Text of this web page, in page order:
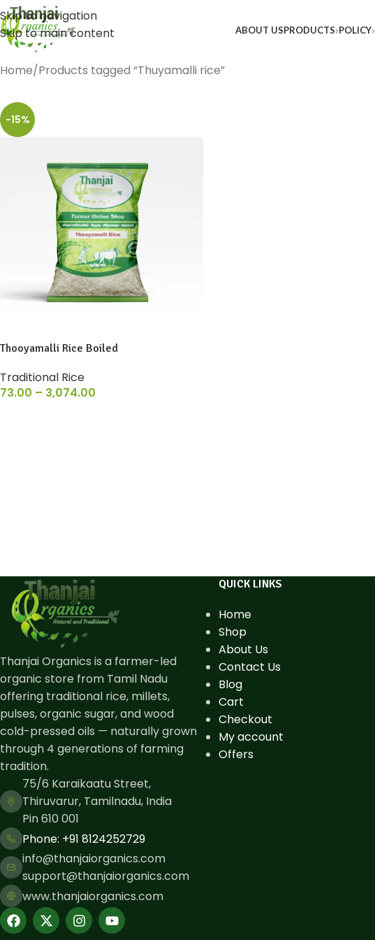
Skip to navigation
Skip to main content
ABOUT USPRODUCTS POLICY
Home Products tagged “Thuyamalli rice”
-15%
Thooyamalli Rice Boiled
Traditional Rice
73.00 – 3,074.00
Thanjai Organics is a farmer-led
organic store from Tamil Nadu
offering traditional rice, millets,
pulses, organic sugar, and wood
cold-pressed oils — naturally grown
through 4 generations of farming
tradition.
75/6 Karaikaatu Street,
Thiruvarur, Tamilnadu, India
Pin 610 001
Phone: ​+91 8124252729
info@thanjaiorganics.com
support@thanjaiorganics.com
www.thanjaiorganics.com
QUICK LINKS
Home
Shop
About Us
Contact Us
Blog
Cart
Checkout
My account
Offers